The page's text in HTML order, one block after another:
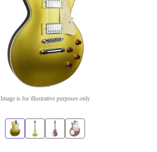
Image is for illustrative purposes only